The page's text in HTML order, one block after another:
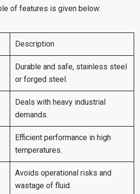
of features is given below:
Description
Durable and safe, stainless steel
or forged steel.
Deals with heavy industrial
demands.
Efficient performance in high
temperatures.
Avoids operational risks and
wastage of fluid.